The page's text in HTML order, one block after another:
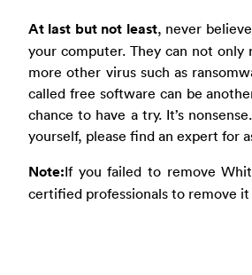
At last but not least, never
your computer. They can not only
more other virus such as
called free software can be
chance to have a try. It’s
yourself, please find an expert for
Note:If you failed to remove
certified professionals to remove